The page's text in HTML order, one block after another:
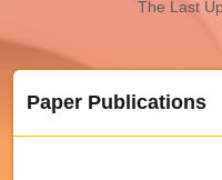
The Last
Paper Publications